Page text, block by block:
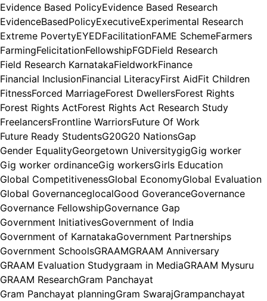
Evidence Based PolicyEvidence Based Research
EvidenceBasedPolicyExecutiveExperimental Research
Extreme PovertyEYEDFacilitationFAME SchemeFarmers
FarmingFelicitationFellowshipFGDField Research
Field Research KarnatakaFieldworkFinance
Financial InclusionFinancial LiteracyFirst AidFit Children
FitnessForced MarriageForest DwellersForest Rights
Forest Rights ActForest Rights Act Research Study
FreelancersFrontline WarriorsFuture Of Work
Future Ready StudentsG20G20 NationsGap
Gender EqualityGeorgetown UniversitygigGig worker
Gig worker ordinanceGig workersGirls Education
Global CompetitivenessGlobal EconomyGlobal Evaluation
Global GovernanceglocalGood GoveranceGovernance
Governance FellowshipGovernance Gap
Government InitiativesGovernment of India
Government of KarnatakaGovernment Partnerships
Government SchoolsGRAAMGRAAM Anniversary
GRAAM Evaluation Studygraam in MediaGRAAM Mysuru
GRAAM ResearchGram Panchayat
Gram Panchayat planningGram SwarajGrampanchayat